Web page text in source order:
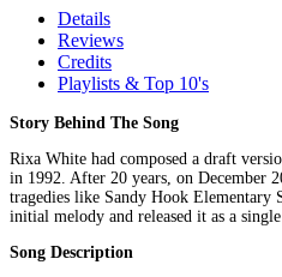
Details
Reviews
Credits
Playlists & Top 10's
Story Behind The Song
Rixa White had composed a draft
in 1992. After 20 years, on December
tragedies like Sandy Hook Elementary
initial melody and released it as a single
Song Description